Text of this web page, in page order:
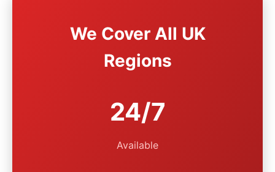
We Cover All UK
Regions
24/7
Available